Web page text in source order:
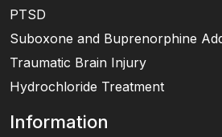
PTSD
Suboxone and Buprenorphine
Traumatic Brain Injury
Hydrochloride Treatment
Information